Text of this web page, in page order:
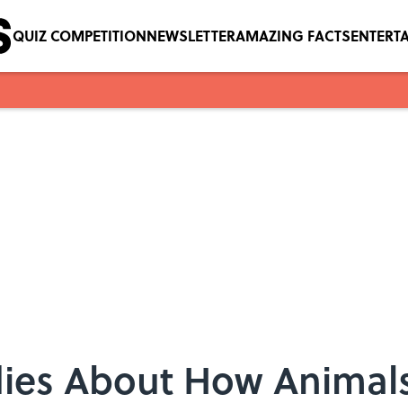
QUIZ COMPETITIONNEWSLETTERAMAZING FACTS
About How